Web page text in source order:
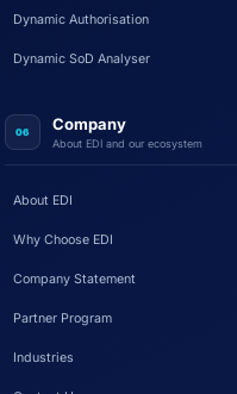
Dynamic Authorisation
Dynamic SoD Analyser
06 Company
About EDI and our ecosystem
About EDI
Why Choose EDI
Company Statement
Partner Program
Industries